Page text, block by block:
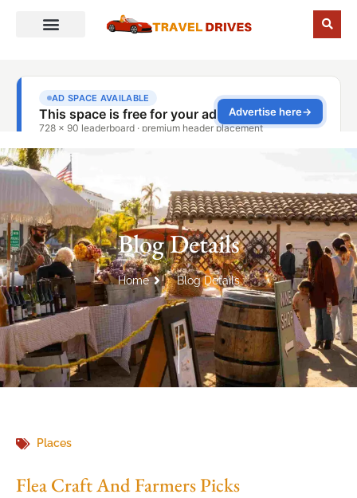
Blog Details
Home Blog Details
Places
Flea Craft And Farmers Picks